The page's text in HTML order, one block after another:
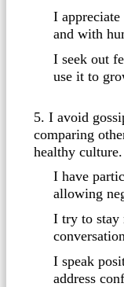
I
and with
I seek out
use it to
5. I avoid
comparing
healthy culture.
I have
allowing
I try to stay
I speak
address